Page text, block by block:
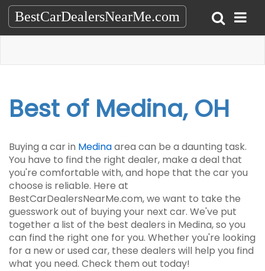
BestCarDealersNearMe.com
Best of Medina, OH
Buying a car in Medinaarea can be a daunting task.
You have to find the right dealer, make a deal that
you're comfortable with, and hope that the car you
choose is reliable. Here at
BestCarDealersNearMe.com, we want to take the
guesswork out of buying your next car. We've put
together a list of the best dealers in Medina, so you
can find the right one for you. Whether you're looking
for a new or used car, these dealers will help you find
what you need. Check them out today!